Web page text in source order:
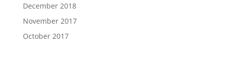
December 2018
November 2017
October 2017